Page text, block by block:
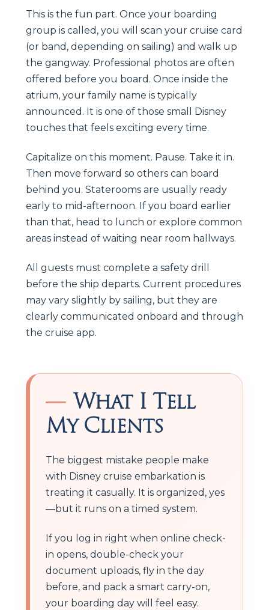
This is the fun part. Once your boarding
group is called, you will scan your cruise card
(or band, depending on sailing) and walk up
the gangway. Professional photos are often
offered before you board. Once inside the
atrium, your family name is typically
announced. It is one of those small Disney
touches that feels exciting every time.
Capitalize on this moment. Pause. Take it in.
Then move forward so others can board
behind you. Staterooms are usually ready
early to mid-afternoon. If you board earlier
than that, head to lunch or explore common
areas instead of waiting near room hallways.
All guests must complete a safety drill
before the ship departs. Current procedures
may vary slightly by sailing, but they are
clearly communicated onboard and through
the cruise app.
What I Tell
My Clients
The biggest mistake people make
with Disney cruise embarkation is
treating it casually. It is organized, yes
—but it runs on a timed system.
If you log in right when online check-
in opens, double-check your
document uploads, fly in the day
before, and pack a smart carry-on,
your boarding day will feel easy.